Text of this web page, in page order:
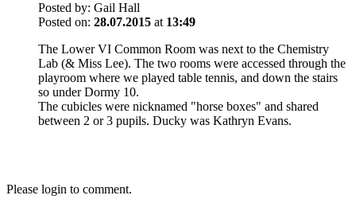
Posted by: Gail Hall
Posted on: 28.07.2015 at 13:49
The Lower VI Common Room was next to the Chemistry
Lab (& Miss Lee). The two rooms were accessed through the
playroom where we played table tennis, and down the stairs
so under Dormy 10.
The cubicles were nicknamed "horse boxes" and shared
between 2 or 3 pupils. Ducky was Kathryn Evans.
Please login to comment.